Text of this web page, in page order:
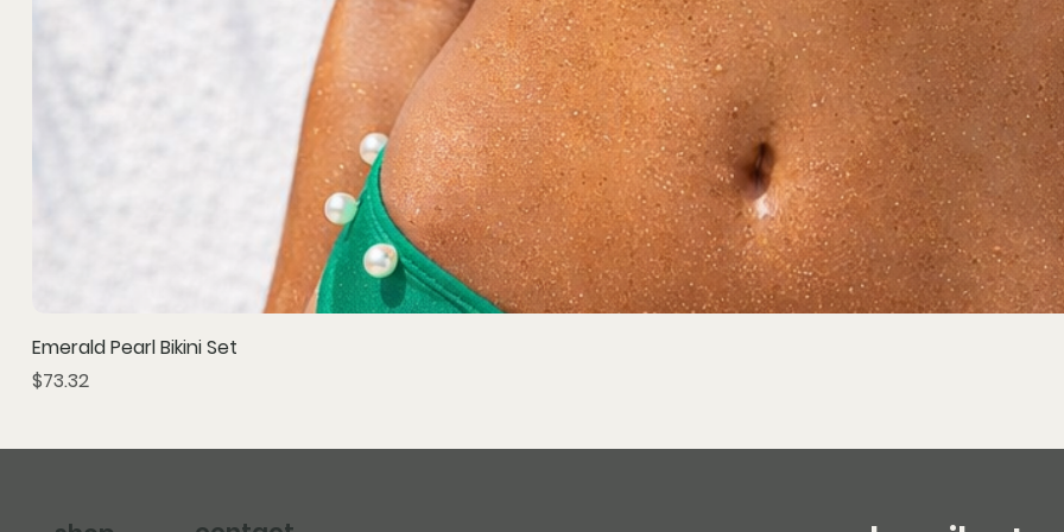
Emerald Pearl Bikini Set
Price
$73.32